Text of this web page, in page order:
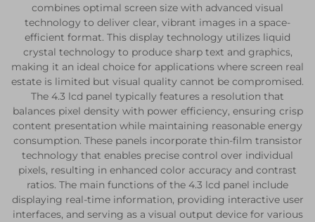
combines optimal screen size with advanced visual
technology to deliver clear, vibrant images in a space-
efficient format. This display technology utilizes liquid
crystal technology to produce sharp text and graphics,
making it an ideal choice for applications where screen real
estate is limited but visual quality cannot be compromised.
The 4.3 lcd panel typically features a resolution that
balances pixel density with power efficiency, ensuring crisp
content presentation while maintaining reasonable energy
consumption. These panels incorporate thin-film transistor
technology that enables precise control over individual
pixels, resulting in enhanced color accuracy and contrast
ratios. The main functions of the 4.3 lcd panel include
displaying real-time information, providing interactive user
interfaces, and serving as a visual output device for various